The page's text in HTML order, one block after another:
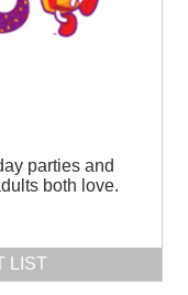
parties and
both love.
LIST